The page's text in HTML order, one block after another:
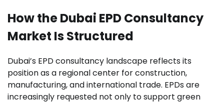
How the Dubai EPD Consultancy
Market Is Structured
Dubai’s EPD consultancy landscape reflects its
position as a regional center for construction,
manufacturing, and international trade. EPDs are
increasingly requested not only to support green